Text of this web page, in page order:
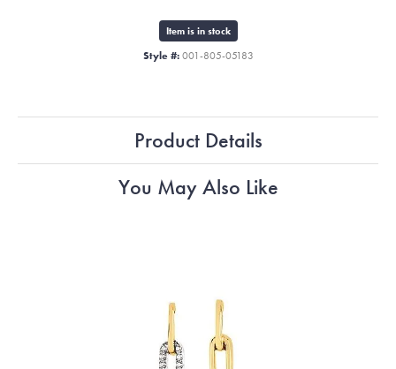
Item is in stock
Style #: 001-805-05183
Product Details
You May Also Like